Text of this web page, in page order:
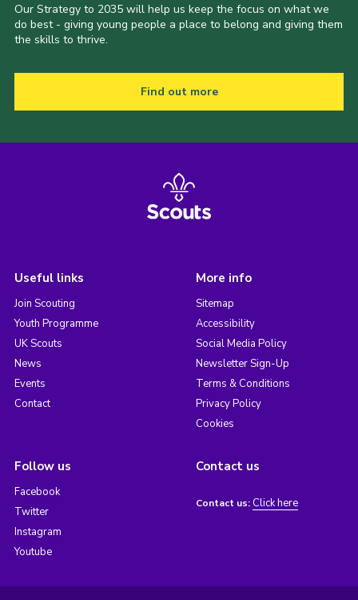
Our Strategy to 2035 will help us keep the focus on what we
do best - giving young people a place to belong and giving them
the skills to thrive.
Find out more
Useful links
Join Scouting
Youth Programme
UK Scouts
News
Events
Contact
More info
Sitemap
Accessibility
Social Media Policy
Newsletter Sign-Up
Terms & Conditions
Privacy Policy
Cookies
Follow us
Facebook
Twitter
Instagram
Youtube
Contact us
Contact us: Click here